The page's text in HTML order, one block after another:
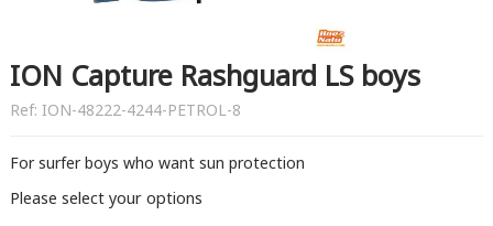
ION Capture Rashguard LS boys
Ref: ION-48222-4244-PETROL-8
For surfer boys who want sun protection
Please select your options